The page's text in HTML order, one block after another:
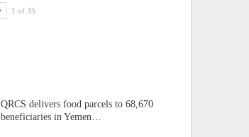
1 of 35
QRCS delivers food parcels to 68,670
beneficiaries in Yemen…